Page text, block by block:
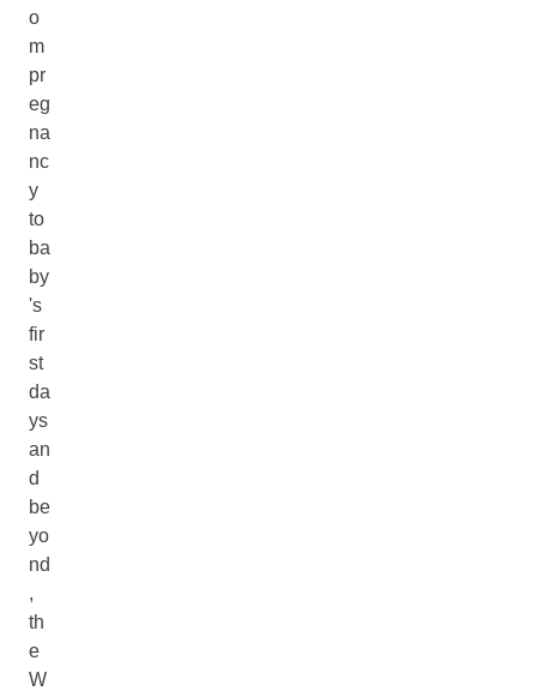
o
m
pr
eg
na
nc
y
to
ba
by
's
fir
st
da
ys
an
d
be
yo
nd
,
th
e
W